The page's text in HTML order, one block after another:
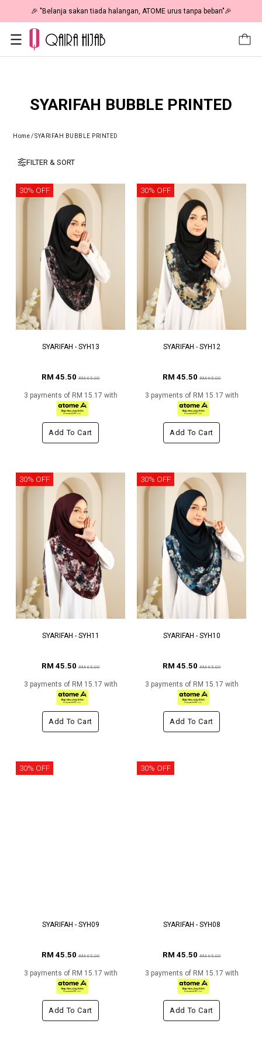
🎉 "Belanja sakan tiada halangan, ATOME urus tanpa beban"🎉
SYARIFAH BUBBLE PRINTED
Home/SYARIFAH BUBBLE PRINTED
FILTER & SORT
30% OFF
SYARIFAH - SYH13
RM 45.50RM 65.00
3 payments of RM 15.17 with
Add To Cart
30% OFF
SYARIFAH - SYH12
RM 45.50RM 65.00
3 payments of RM 15.17 with
Add To Cart
30% OFF
SYARIFAH - SYH11
RM 45.50RM 65.00
3 payments of RM 15.17 with
Add To Cart
30% OFF
SYARIFAH - SYH10
RM 45.50RM 65.00
3 payments of RM 15.17 with
Add To Cart
30% OFF
SYARIFAH - SYH09
RM 45.50RM 65.00
3 payments of RM 15.17 with
Add To Cart
30% OFF
SYARIFAH - SYH08
RM 45.50RM 65.00
3 payments of RM 15.17 with
Add To Cart